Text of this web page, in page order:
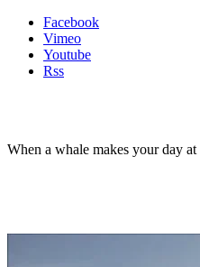
Facebook
Vimeo
Youtube
Rss
When a whale makes your day